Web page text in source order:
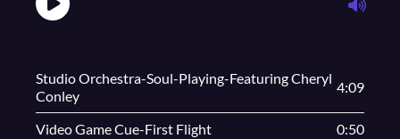
Studio Orchestra-Soul-Playing-Featuring Cheryl
Conley
4:09
Video Game Cue-First Flight
0:50